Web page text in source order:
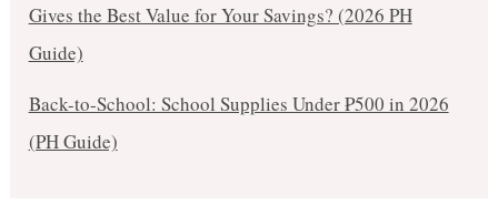
Gives the Best Value for Your Savings? (2026 PH
Guide)
Back-to-School: School Supplies Under ₱500 in 2026
(PH Guide)